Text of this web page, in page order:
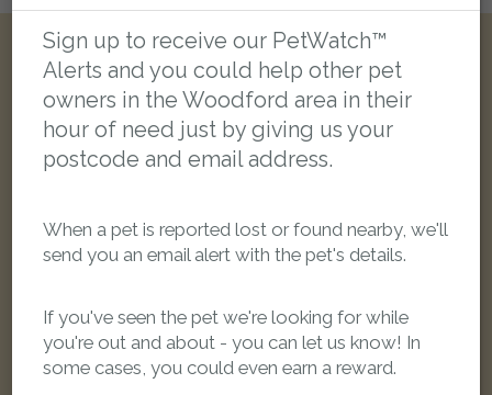
Other reports nearby:
LOST
Sign up to receive our PetWatch™
Alerts and you could help other pet
owners in the Woodford area in their
hour of need just by giving us your
postcode and email address.
When a pet is reported lost or found nearby, we'll
send you an email alert with the pet's details.
If you've seen the pet we're looking for while
you're out and about - you can let us know! In
some cases, you could even earn a reward.